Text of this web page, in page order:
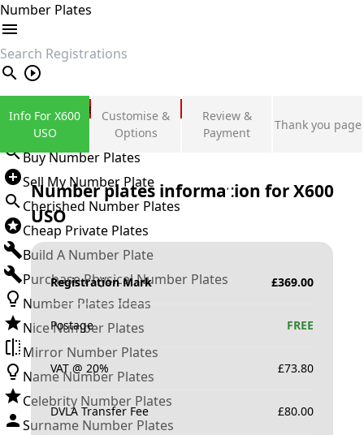
Number Plates
search
Private Number Plates
Sign in
Buy Number Plates
Sell My Number Plate
Cherished Number Plates
Cheap Private Plates
Build A Number Plate
Purchase Physical Number Plates
Number Plates Ideas
Nice Number Plates
Mirror Number Plates
Name Number Plates
Celebrity Number Plates
Surname Number Plates
Info For X600
USO
Customise &
Options
Review &
Payment
Thank you page
Number plates information forX600
USO
Registration Mark £369.00
Postage FREE
VAT @ 20% £73.80
DVLA Transfer Fee £80.00